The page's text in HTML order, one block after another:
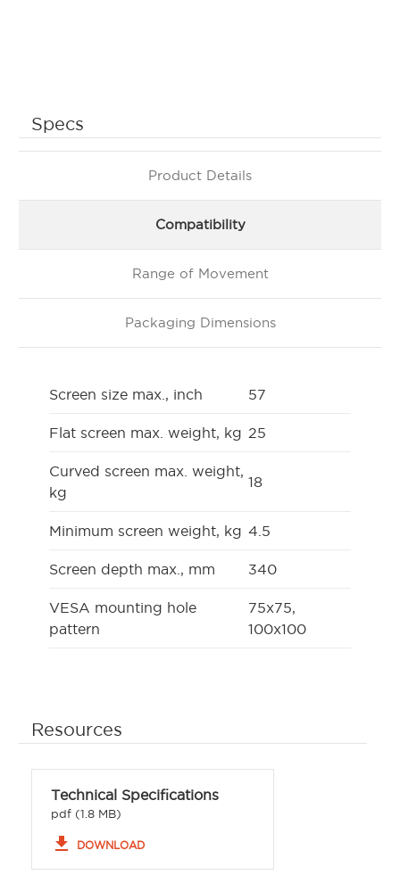
Specs
Product Details
Compatibility
Range of Movement
Packaging Dimensions
Screen size max., inch 57
Flat screen max. weight, kg 25
Curved screen max. weight,
kg
18
Minimum screen weight, kg 4.5
Screen depth max., mm 340
VESA mounting hole
pattern
75x75,
100x100
Resources
Technical Specifications
pdf (1.8 MB)
file_download DOWNLOAD